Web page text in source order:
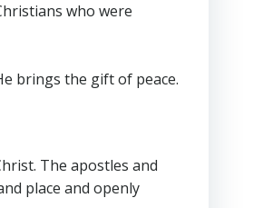
who were
brings the gift of peace.
The apostles and
place and openly